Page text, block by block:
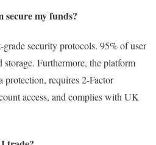
secure my funds?
security protocols. 95% of user
Furthermore, the platform
protection, requires 2-Factor
access, and complies with UK